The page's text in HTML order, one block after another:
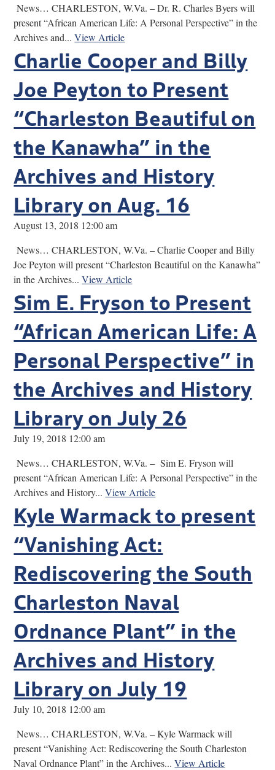
News… CHARLESTON, W.Va. – Dr. R. Charles Byers will
present “African American Life: A Personal Perspective” in the
Archives and...View Article
Charlie Cooper and Billy
Joe Peyton to Present
“Charleston Beautiful on
the Kanawha” in the
Archives and History
Library on Aug. 16
August 13, 2018 12:00 am
News… CHARLESTON, W.Va. – Charlie Cooper and Billy
Joe Peyton will present “Charleston Beautiful on the Kanawha”
in the Archives...View Article
Sim E. Fryson to Present
“African American Life: A
Personal Perspective” in
the Archives and History
Library on July 26
July 19, 2018 12:00 am
News… CHARLESTON, W.Va. – Sim E. Fryson will
present “African American Life: A Personal Perspective” in the
Archives and History...View Article
Kyle Warmack to present
“Vanishing Act:
Rediscovering the South
Charleston Naval
Ordnance Plant” in the
Archives and History
Library on July 19
July 10, 2018 12:00 am
News… CHARLESTON, W.Va. – Kyle Warmack will
present “Vanishing Act: Rediscovering the South Charleston
Naval Ordnance Plant” in the Archives...View Article